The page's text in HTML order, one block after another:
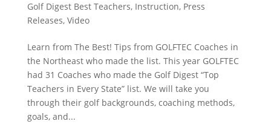
Golf Digest Best Teachers, Instruction, Press
Releases, Video
Learn from The Best! Tips from GOLFTEC Coaches in
the Northeast who made the list. This year GOLFTEC
had 31 Coaches who made the Golf Digest “Top
Teachers in Every State” list. We will take you
through their golf backgrounds, coaching methods,
goals, and...